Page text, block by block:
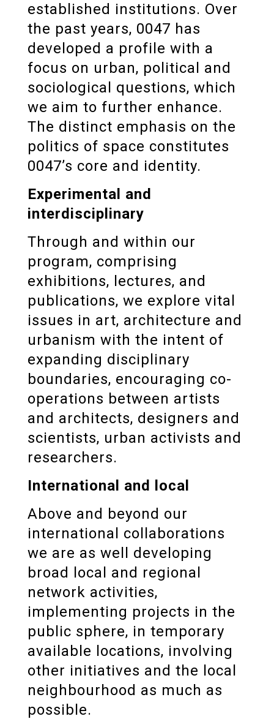
established institutions. Over
the past years, 0047 has
developed a profile with a
focus on urban, political and
sociological questions, which
we aim to further enhance.
The distinct emphasis on the
politics of space constitutes
0047’s core and identity.
Experimental and
interdisciplinary
Through and within our
program, comprising
exhibitions, lectures, and
publications, we explore vital
issues in art, architecture and
urbanism with the intent of
expanding disciplinary
boundaries, encouraging co-
operations between artists
and architects, designers and
scientists, urban activists and
researchers.
International and local
Above and beyond our
international collaborations
we are as well developing
broad local and regional
network activities,
implementing projects in the
public sphere, in temporary
available locations, involving
other initiatives and the local
neighbourhood as much as
possible.